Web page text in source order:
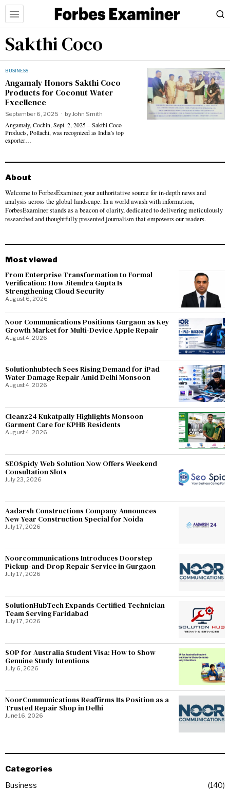
Sakthi Coco
BUSINESS
Angamaly Honors Sakthi Coco
Products for Coconut Water
Excellence
September 6, 2025 byJohn Smith
Angamaly, Cochin, Sept. 2, 2025 – Sakthi Coco
Products, Pollachi, was recognized as India’s top
exporter…
About
Welcome to ForbesExaminer, your authoritative source for in-depth news and
analysis across the global landscape. In a world awash with information,
ForbesExaminer stands as a beacon of clarity, dedicated to delivering meticulously
researched and thoughtfully presented journalism that empowers our readers.
Most viewed
From Enterprise Transformation to Formal
Verification: How Jitendra Gupta Is
Strengthening Cloud Security
August 6, 2026
Noor Communications Positions Gurgaon as Key
Growth Market for Multi-Device Apple Repair
August 4, 2026
Solutionhubtech Sees Rising Demand for iPad
Water Damage Repair Amid Delhi Monsoon
August 4, 2026
Cleanz24 Kukatpally Highlights Monsoon
Garment Care for KPHB Residents
August 4, 2026
SEOSpidy Web Solution Now Offers Weekend
Consultation Slots
July 23, 2026
Aadarsh Constructions Company Announces
New Year Construction Special for Noida
July 17, 2026
Noorcommunications Introduces Doorstep
Pickup-and-Drop Repair Service in Gurgaon
July 17, 2026
SolutionHubTech Expands Certified Technician
Team Serving Faridabad
July 17, 2026
SOP for Australia Student Visa: How to Show
Genuine Study Intentions
July 6, 2026
NoorCommunications Reaffirms Its Position as a
Trusted Repair Shop in Delhi
June 16, 2026
Categories
Business
140